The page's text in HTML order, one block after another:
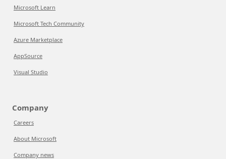
Microsoft Learn
Microsoft Tech Community
Azure Marketplace
AppSource
Visual Studio
Company
Careers
About Microsoft
Company news